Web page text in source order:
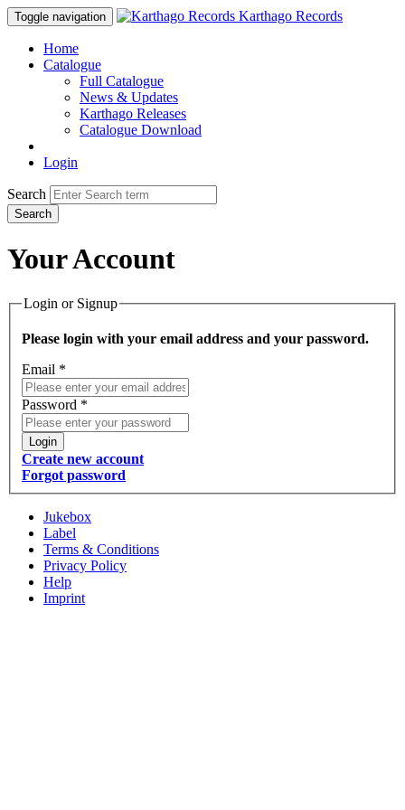
Toggle navigation Karthago Records
Home
Catalogue
Full Catalogue
News & Updates
Karthago Releases
Catalogue Download
Login
Search
Search
Your Account
Login or Signup
Please login with your email address and your password.
Email *
Password *
Login
Create new account
Forgot password
Jukebox
Label
Terms & Conditions
Privacy Policy
Help
Imprint